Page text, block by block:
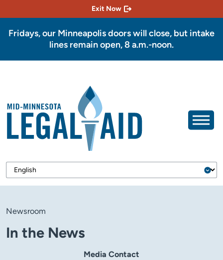
Exit Now
Fridays, our Minneapolis doors will close, but intake
lines remain open, 8 a.m.-noon.
Newsroom
In the News
Media Contact